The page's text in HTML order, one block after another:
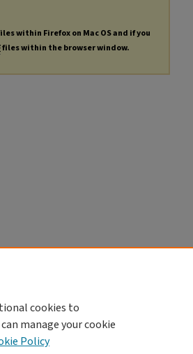
within Firefox on Mac OS and if you
files within the browser window.
cookies to
manage your cookie
Policy